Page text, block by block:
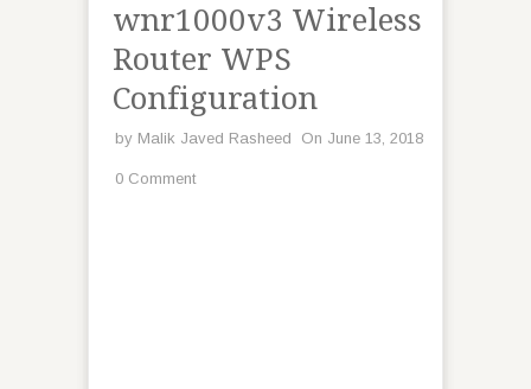
wnr1000v3 Wireless
Router WPS
Configuration
by Malik Javed Rasheed On June 13, 2018
0 Comment